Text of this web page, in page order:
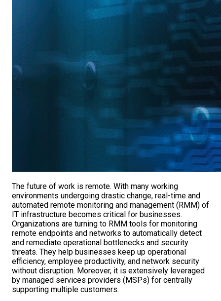
The future of work is remote. With many working
environments undergoing drastic change, real-time and
automated remote monitoring and management (RMM) of
IT infrastructure becomes critical for businesses.
Organizations are turning to RMM tools for monitoring
remote endpoints and networks to automatically detect
and remediate operational bottlenecks and security
threats. They help businesses keep up operational
efficiency, employee productivity, and network security
without disruption. Moreover, it is extensively leveraged
by managed services providers (MSPs) for centrally
supporting multiple customers.